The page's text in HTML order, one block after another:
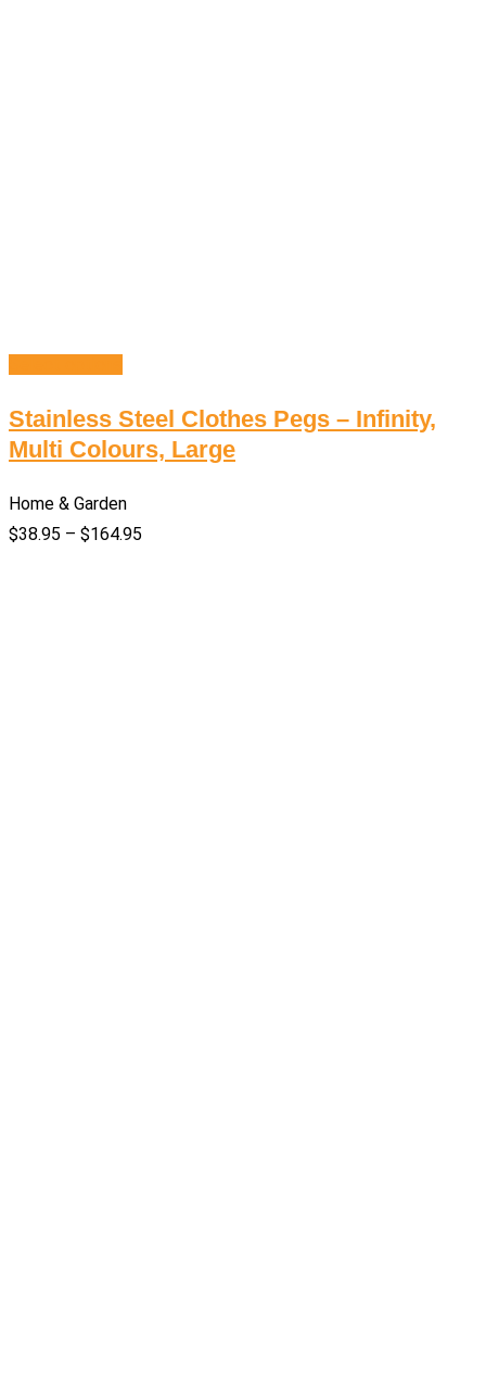
Stainless Steel Clothes Pegs – Infinity,
Multi Colours, Large
Home & Garden
$38.95 – $164.95